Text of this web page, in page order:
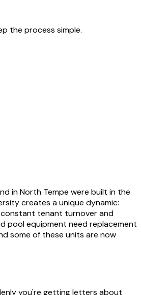
the process simple.
in North Tempe were built in the
creates a unique dynamic:
tenant turnover and
pool equipment need replacement
some of these units are now
you're getting letters about